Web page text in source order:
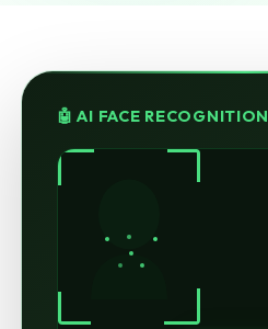
🤖 AI FACE RECOGNITION